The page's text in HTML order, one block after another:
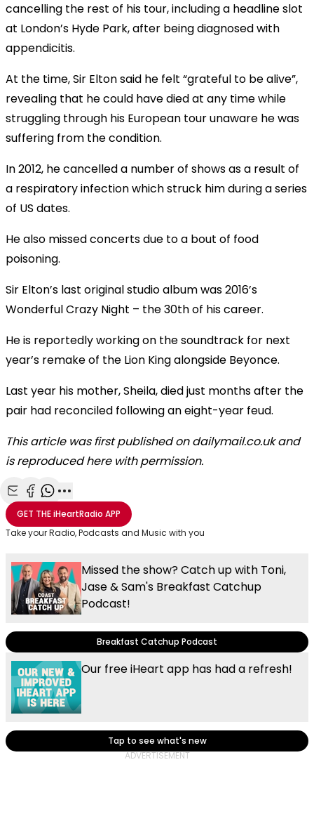
cancelling the rest of his tour, including a headline slot
at London’s Hyde Park, after being diagnosed with
appendicitis.
At the time, Sir Elton said he felt “grateful to be alive”,
revealing that he could have died at any time while
struggling through his European tour unaware he was
suffering from the condition.
In 2012, he cancelled a number of shows as a result of
a respiratory infection which struck him during a series
of US dates.
He also missed concerts due to a bout of food
poisoning.
Sir Elton’s last original studio album was 2016’s
Wonderful Crazy Night – the 30th of his career.
He is reportedly working on the soundtrack for next
year’s remake of the Lion King alongside Beyonce.
Last year his mother, Sheila, died just months after the
pair had reconciled following an eight-year feud.
This article was first published on dailymail.co.uk and
is reproduced here with permission.
Share with Email
Share with Facebook
Share with WhatsApp
More share options
GET THEiHeartRadio APP
Take your Radio, Podcasts and Music with you
Missed the show? Catch up with Toni,
Jase & Sam's Breakfast Catchup
Podcast!
Breakfast Catchup Podcast
Our free iHeart app has had a refresh!
Tap to see what's new